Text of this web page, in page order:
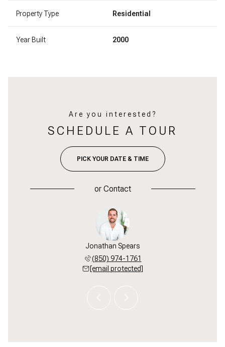
Property Type Residential
Year Built 2000
Are you interested?
SCHEDULE A TOUR
PICK YOUR DATE & TIME
orContact
Jonathan Spears
(850) 974-1761
[email protected]